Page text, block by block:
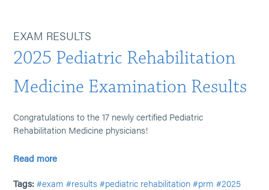
EXAM RESULTS
2025 Pediatric Rehabilitation
Medicine Examination Results
Congratulations to the 17 newly certified Pediatric
Rehabilitation Medicine physicians!
Read more
Tags: #exam #results #pediatric rehabilitation #prm #2025